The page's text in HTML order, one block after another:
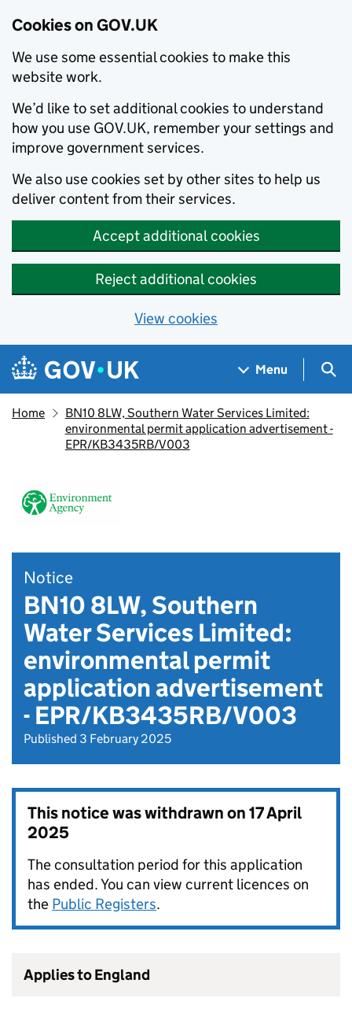
Cookies on GOV.UK
We use some essential cookies to make this
website work.
We’d like to set additional cookies to understand
how you use GOV.UK, remember your settings and
improve government services.
We also use cookies set by other sites to help us
deliver content from their services.
Accept additional cookies
Reject additional cookies
View cookies
Skip to main content
Navigation menu
Menu
Home
BN10 8LW, Southern Water Services Limited:
environmental permit application advertisement -
EPR/KB3435RB/V003
Notice
BN10 8LW, Southern
Water Services Limited:
environmental permit
application advertisement
- EPR/KB3435RB/V003
Published 3 February 2025
This notice was withdrawn on17 April
2025
The consultation period for this application
has ended. You can view current licences on
the Public Registers.
Applies to England